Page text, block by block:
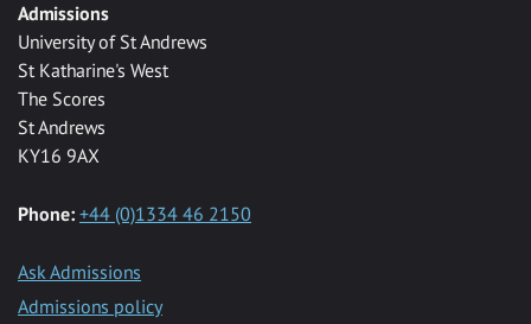
Admissions
University of St Andrews
St Katharine's West
The Scores
St Andrews
KY16 9AX
Phone: +44 (0)1334 46 2150
Ask Admissions
Admissions policy